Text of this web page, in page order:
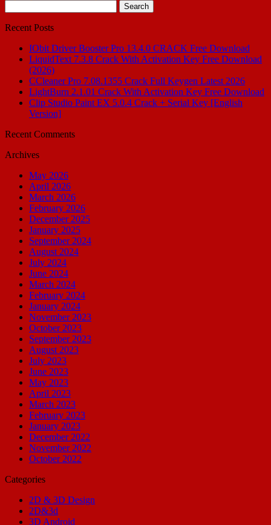
for:
Recent Posts
IObit Driver Booster Pro 13.4.0 CRACK Free Download
LiquidText 7.3.8 Crack With Activation Key Free Download
(2026)
CCleaner Pro 7.08.1355 Crack Full Keygen Latest 2026
LightBurn 2.1.01 Crack With Activation Key Free Download
Clip Studio Paint EX 5.0.4 Crack + Serial Key [English
Version]
Recent Comments
Archives
May 2026
April 2026
March 2026
February 2026
December 2025
January 2025
September 2024
August 2024
July 2024
June 2024
March 2024
February 2024
January 2024
November 2023
October 2023
September 2023
August 2023
July 2023
June 2023
May 2023
April 2023
March 2023
February 2023
January 2023
December 2022
November 2022
October 2022
Categories
2D & 3D Design
2D&3d
3D Android